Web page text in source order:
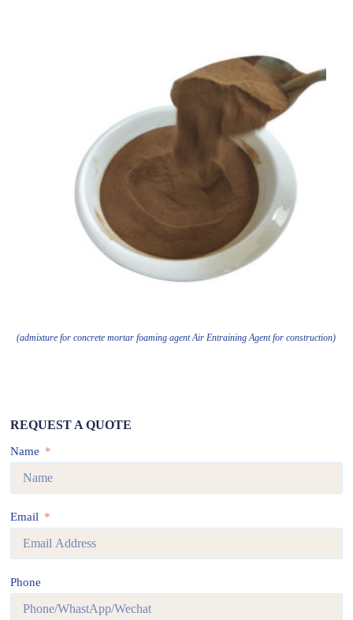
(admixture for concrete mortar foaming agent Air Entraining Agent for construction)
REQUEST A QUOTE
Name
Email
Phone